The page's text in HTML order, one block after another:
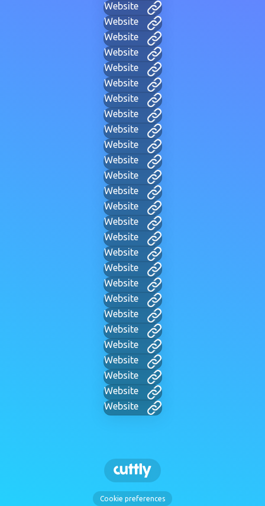
Website
Website
Website
Website
Website
Website
Website
Website
Website
Website
Website
Website
Website
Website
Website
Website
Website
Website
Website
Website
Website
Website
Website
Website
Website
Website
Website
Cookie preferences